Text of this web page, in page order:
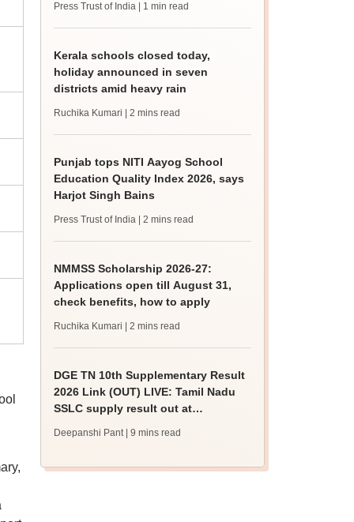
Press Trust of India | 1 min read
Kerala schools closed today,
holiday announced in seven
districts amid heavy rain
Ruchika Kumari | 2 mins read
Punjab tops NITI Aayog School
Education Quality Index 2026, says
Harjot Singh Bains
Press Trust of India | 2 mins read
NMMSS Scholarship 2026-27:
Applications open till August 31,
check benefits, how to apply
Ruchika Kumari | 2 mins read
DGE TN 10th Supplementary Result
2026 Link (OUT) LIVE: Tamil Nadu
SSLC supply result out at
Deepanshi Pant | 9 mins read